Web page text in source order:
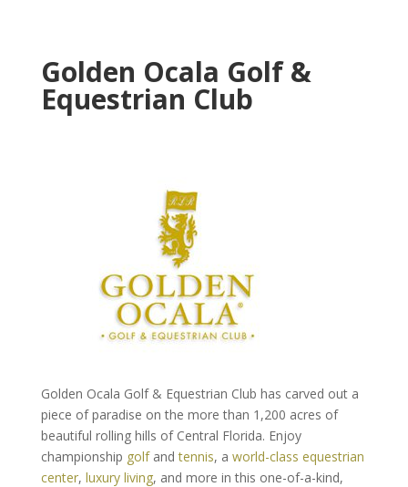
Golden Ocala Golf &
Equestrian Club
Golden Ocala Golf & Equestrian Club has carved out a
piece of paradise on the more than 1,200 acres of
beautiful rolling hills of Central Florida. Enjoy
championship golfandtennis, a world-class equestrian
center, luxury living, and more in this one-of-a-kind,